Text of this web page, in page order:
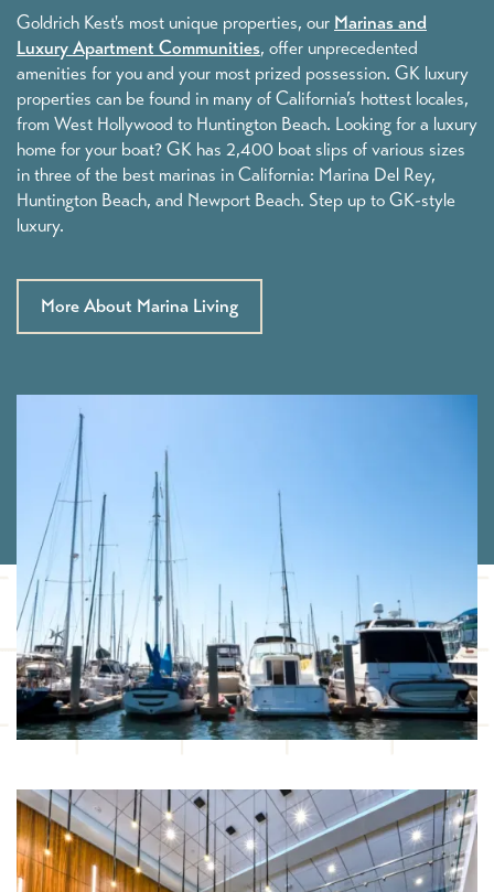
Careers
Our Story
Founders
GK News
Contact
Goldrich Kest's most unique properties, our Marinas and
Luxury Apartment Communities, offer unprecedented
amenities for you and your most prized possession. GK luxury
properties can be found in many of California’s hottest locales,
from West Hollywood to Huntington Beach. Looking for a luxury
home for your boat? GK has 2,400 boat slips of various sizes
in three of the best marinas in California: Marina Del Rey,
Huntington Beach, and Newport Beach. Step up to GK-style
luxury.
More About Marina Living